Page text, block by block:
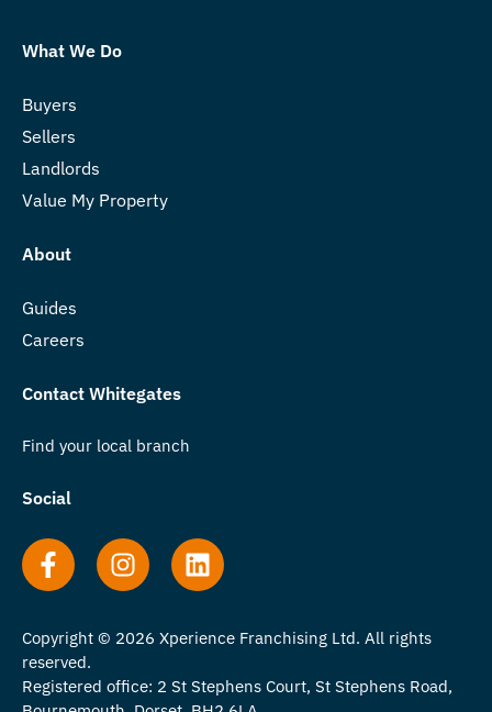
What We Do
Buyers
Sellers
Landlords
Value My Property
About
Guides
Careers
Contact Whitegates
Find your local branch
Social
Copyright © 2026 Xperience Franchising Ltd. All rights
reserved.
Registered office: 2 St Stephens Court, St Stephens Road,